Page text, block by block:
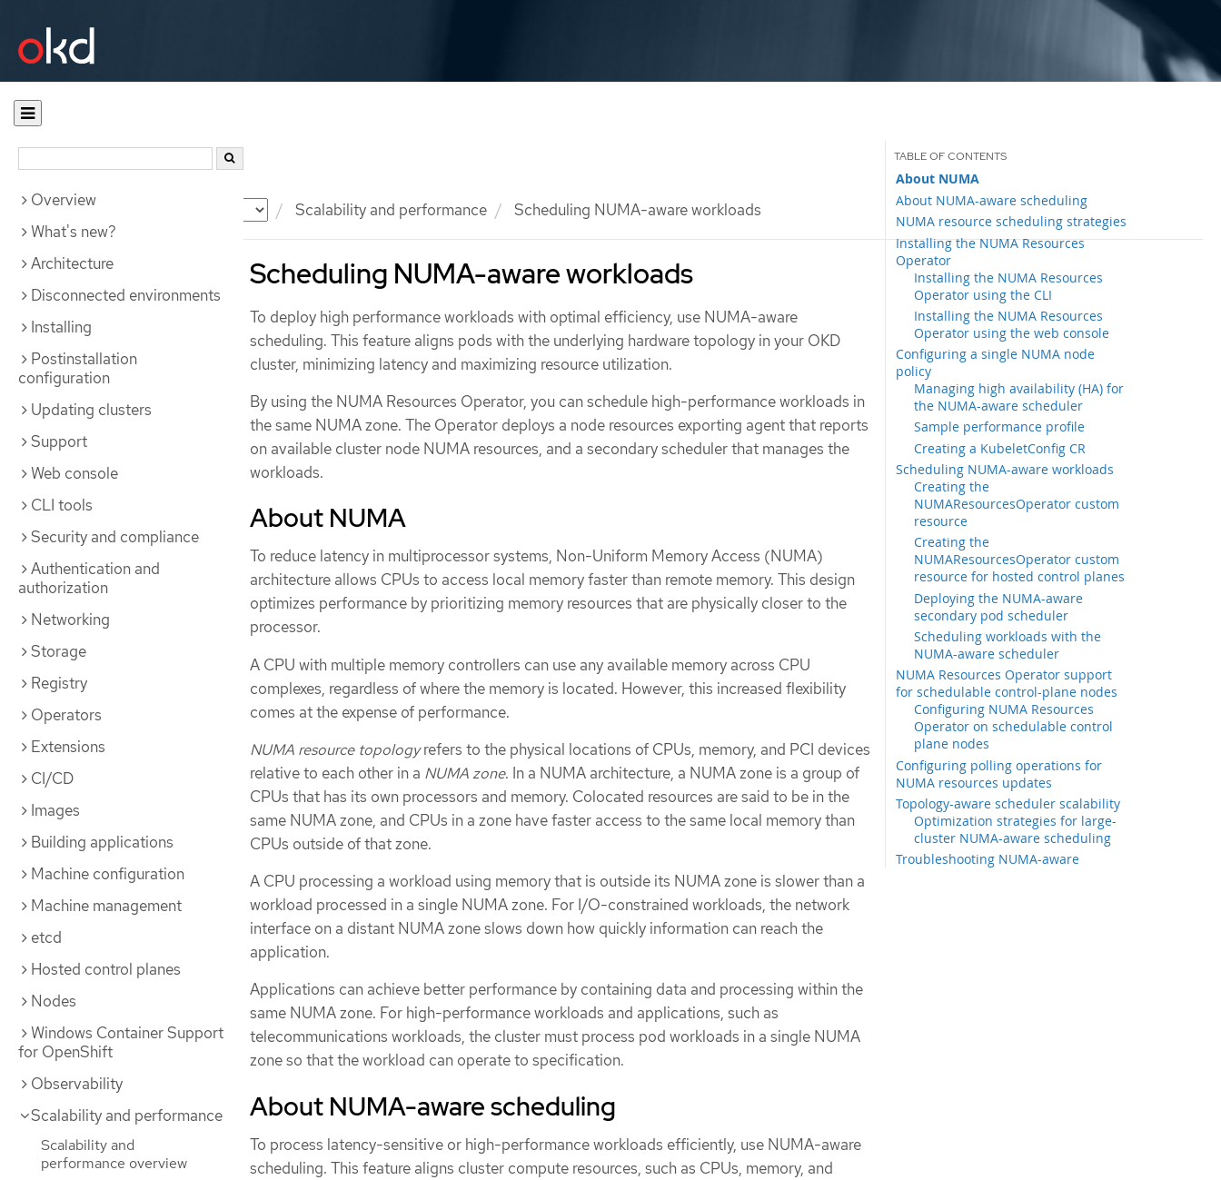
Documentation Scalability and performance Scheduling NUMA-aware workloads
Overview
What's new?
Architecture
Disconnected environments
Installing
Postinstallation
configuration
Updating clusters
Support
Web console
CLI tools
Security and compliance
Authentication and
authorization
Networking
Storage
Registry
Operators
Extensions
CI/CD
Images
Building applications
Machine configuration
Machine management
etcd
Hosted control planes
Nodes
Windows Container Support
for OpenShift
Observability
Scalability and performance
Scalability and
performance overview
Scheduling NUMA-aware workloads
About NUMA
About NUMA-aware scheduling
NUMA resource scheduling strategies
Installing the NUMA Resources
Operator
Installing the NUMA Resources
Operator using the CLI
Installing the NUMA Resources
Operator using the web console
Configuring a single NUMA node
policy
Managing high availability (HA) for
the NUMA-aware scheduler
Sample performance profile
Creating a KubeletConfig CR
Scheduling NUMA-aware workloads
Creating the
NUMAResourcesOperator custom
resource
Creating the
NUMAResourcesOperator custom
resource for hosted control planes
Deploying the NUMA-aware
secondary pod scheduler
Scheduling workloads with the
NUMA-aware scheduler
NUMA Resources Operator support
for schedulable control-plane nodes
Configuring NUMA Resources
Operator on schedulable control
plane nodes
Configuring polling operations for
NUMA resources updates
Topology-aware scheduler scalability
Optimization strategies for large-
cluster NUMA-aware scheduling
Troubleshooting NUMA-aware
To deploy high performance workloads with optimal efficiency, use NUMA-aware
scheduling. This feature aligns pods with the underlying hardware topology in your OKD
cluster, minimizing latency and maximizing resource utilization.
By using the NUMA Resources Operator, you can schedule high-performance workloads in
the same NUMA zone. The Operator deploys a node resources exporting agent that reports
on available cluster node NUMA resources, and a secondary scheduler that manages the
workloads.
About NUMA
To reduce latency in multiprocessor systems, Non-Uniform Memory Access (NUMA)
architecture allows CPUs to access local memory faster than remote memory. This design
optimizes performance by prioritizing memory resources that are physically closer to the
processor.
A CPU with multiple memory controllers can use any available memory across CPU
complexes, regardless of where the memory is located. However, this increased flexibility
comes at the expense of performance.
NUMA resource topologyrefers to the physical locations of CPUs, memory, and PCI devices
relative to each other in a NUMA zone. In a NUMA architecture, a NUMA zone is a group of
CPUs that has its own processors and memory. Colocated resources are said to be in the
same NUMA zone, and CPUs in a zone have faster access to the same local memory than
CPUs outside of that zone.
A CPU processing a workload using memory that is outside its NUMA zone is slower than a
workload processed in a single NUMA zone. For I/O-constrained workloads, the network
interface on a distant NUMA zone slows down how quickly information can reach the
application.
Applications can achieve better performance by containing data and processing within the
same NUMA zone. For high-performance workloads and applications, such as
telecommunications workloads, the cluster must process pod workloads in a single NUMA
zone so that the workload can operate to specification.
About NUMA-aware scheduling
To process latency-sensitive or high-performance workloads efficiently, use NUMA-aware
scheduling. This feature aligns cluster compute resources, such as CPUs, memory, and